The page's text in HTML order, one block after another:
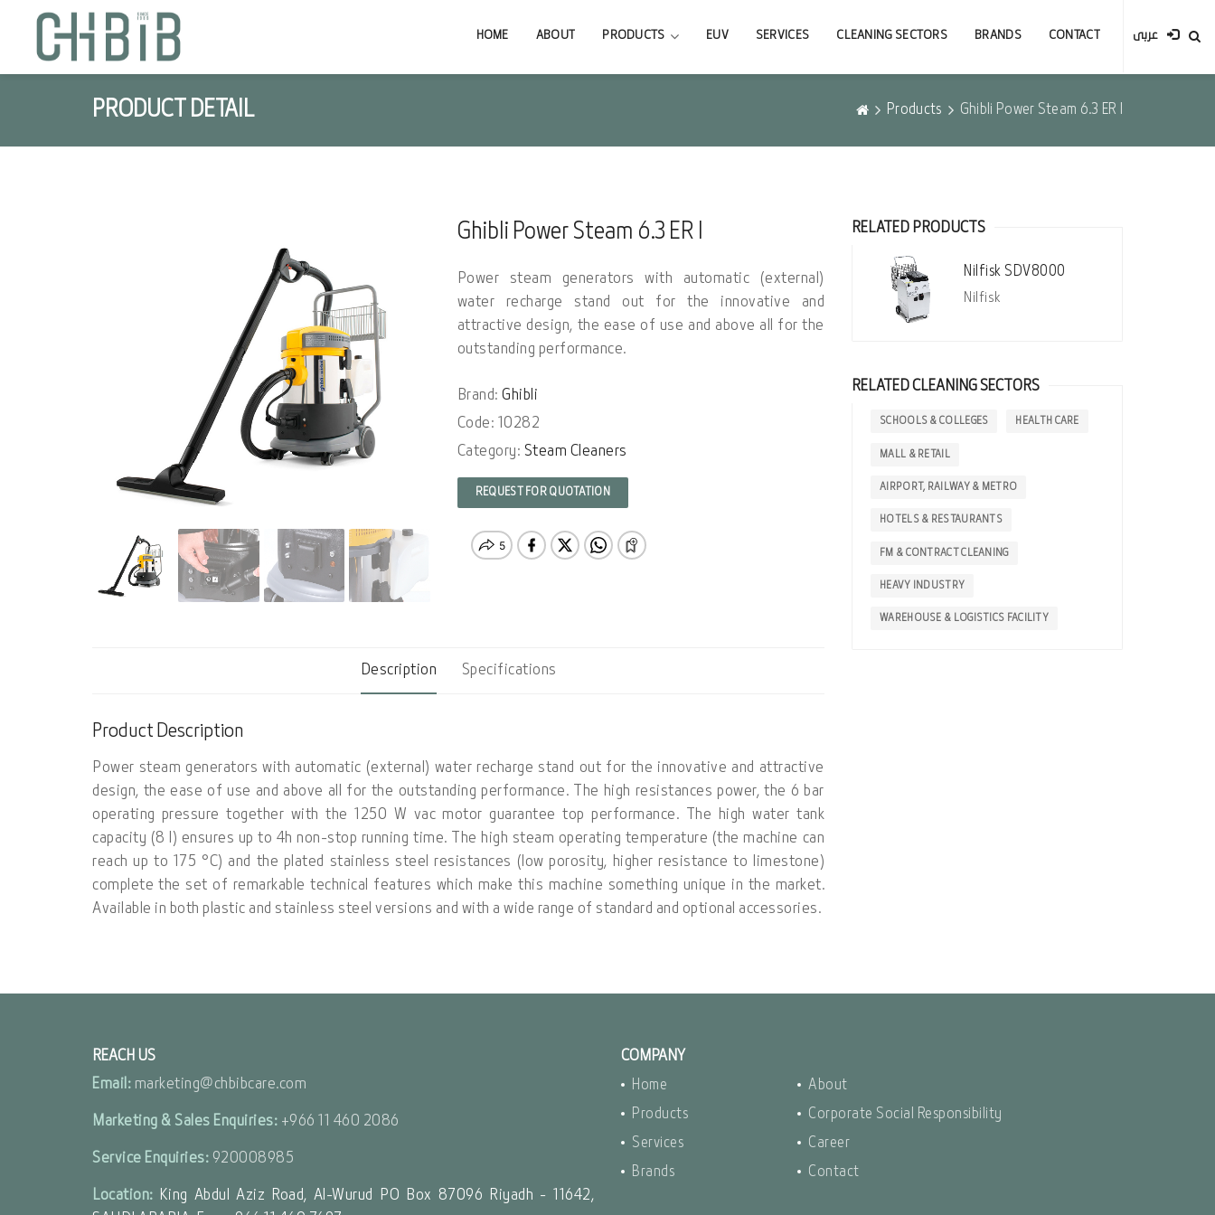
عربى HOME ABOUT PRODUCTS EUV SERVICES CLEANING SECTORS BRANDS CONTACT
PRODUCT DETAIL Products Ghibli Power Steam 6.3 ER I
Ghibli Power Steam 6.3 ER I
Power steam generators with automatic (external)
water recharge stand out for the innovative and
attractive design, the ease of use and above all for the
outstanding performance.
Brand:Ghibli
Code: 10282
Category: Steam Cleaners
REQUEST FOR QUOTATION
Description Specifications
Product Description
Power steam generators with automatic (external) water recharge stand out for the innovative and attractive
design, the ease of use and above all for the outstanding performance. The high resistances power, the 6 bar
operating pressure together with the 1250 W vac motor guarantee top performance. The high water tank
capacity (8 l) ensures up to 4h non-stop running time. The high steam operating temperature (the machine can
reach up to 175 °C) and the plated stainless steel resistances (low porosity, higher resistance to limestone)
complete the set of remarkable technical features which make this machine something unique in the market.
Available in both plastic and stainless steel versions and with a wide range of standard and optional accessories.
RELATED PRODUCTS
Nilfisk SDV8000
Nilfisk
RELATED CLEANING SECTORS
SCHOOLS & COLLEGES HEALTH CARE
MALL & RETAIL
AIRPORT, RAILWAY & METRO
HOTELS & RESTAURANTS
FM & CONTRACT CLEANING
HEAVY INDUSTRY
WAREHOUSE & LOGISTICS FACILITY
REACH US
Email: marketing@chbibcare.com
Marketing & Sales Enquiries: +966 11 460 2086
Service Enquiries: 920008985
Location: King Abdul Aziz Road, Al-Wurud PO Box 87096 Riyadh - 11642,
COMPANY
Home
Products
Services
Brands
About
Corporate Social Responsibility
Career
Contact